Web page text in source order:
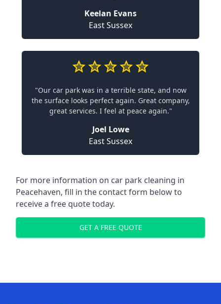
Keelan Evans
East Sussex
"Our car park was in a terrible state, and now
the surface looks perfect again. Great company,
great services. I feel at peace again."
Joel Lowe
East Sussex
For more information on car park cleaning in
Peacehaven, fill in the contact form below to
receive a free quote today.
GET A FREE QUOTE